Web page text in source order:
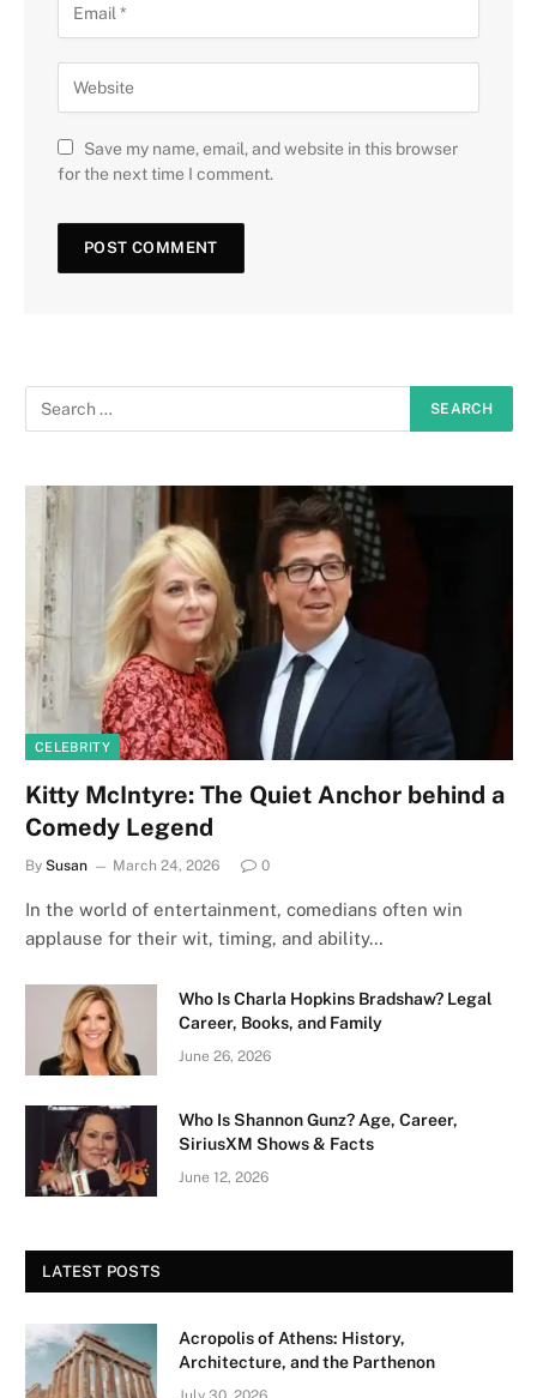
Save my name, email, and website in this browser
for the next time I comment.
CELEBRITY
Kitty McIntyre: The Quiet Anchor behind a
Comedy Legend
By Susan March 24, 2026 0
In the world of entertainment, comedians often win
applause for their wit, timing, and ability…
Who Is Charla Hopkins Bradshaw? Legal
Career, Books, and Family
June 26, 2026
Who Is Shannon Gunz? Age, Career,
SiriusXM Shows & Facts
June 12, 2026
LATEST POSTS
Acropolis of Athens: History,
Architecture, and the Parthenon